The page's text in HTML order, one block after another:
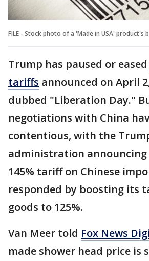
FILE - Stock photo of a 'Made in USA' product's
Trump has paused or eased
tariffs announced on April
dubbed "Liberation Day."
negotiations with China
contentious, with the
administration
145% tariff on Chinese
responded by boosting its
goods to 125%.
Van Meer told Fox News
made shower head price is